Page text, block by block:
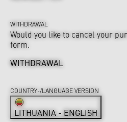
WITHDRAWAL
Would you like to cancel your
form.
WITHDRAWAL
COUNTRY-/LANGUAGE VERSION
LITHUANIA - ENGLISH